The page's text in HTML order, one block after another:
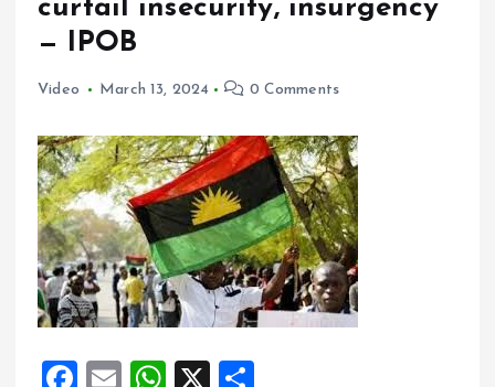
curtail insecurity, insurgency
— IPOB
Video March 13, 2024 0 Comments
F
E
W
X